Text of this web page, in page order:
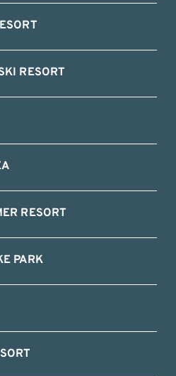
RESORT
RESORT
PARK